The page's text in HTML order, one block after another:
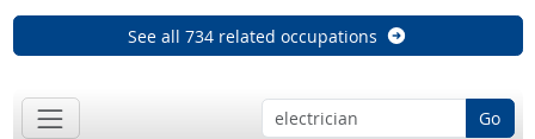
See all 734 related occupations
Go